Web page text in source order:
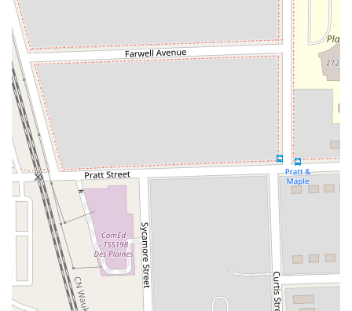
who go above and beyond, even assisting international
Efficient Pick-up and Drop-off:Despite being a high-
volume airport location, the facility is designed for efficiency,
and many customers report smooth processes for
collecting and returning vehicles.
Gold Plus Rewards Benefits:
The loyalty program allows
for expedited service, a significant advantage for frequent
travelers who wish to minimize wait times at the counter.
Extensive Fleet Variety:
The wide array of vehicle types
available, from compact cars to SUVs and specialty
vehicles, ensures that Hertz can meet diverse customer
preferences and requirements.
Strategic Airport Location:
Being housed within O'Hare's
MMF offers unparalleled convenience, allowing direct
access via the ATS from all terminals, and excellent road